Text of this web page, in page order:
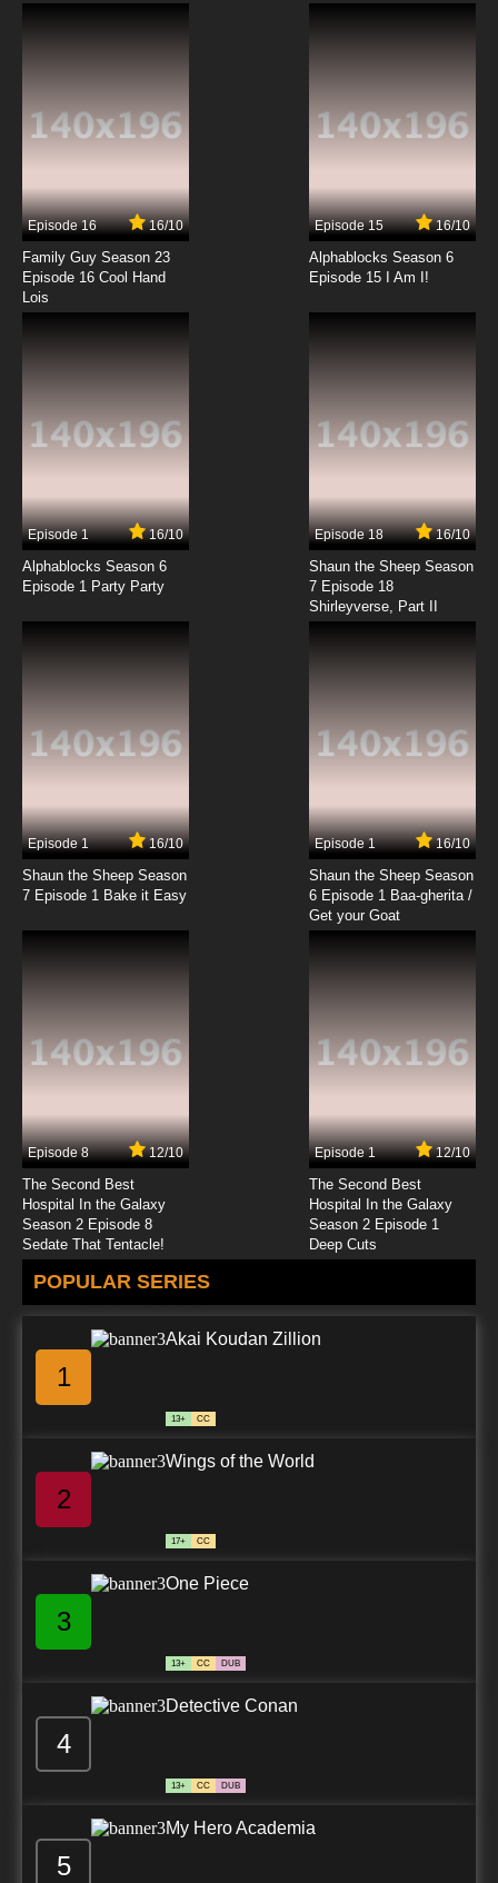
7.8/10
Yona of the Dawn Episode 12 English Subbed
7.8/10
Yona of the Dawn Episode 14 English Subbed
7.8/10
Yona of the Dawn Episode 15 English Subbed
Yona of the Dawn Episode 17 English Subbed
Yona of the Dawn Episode 18 English Subbed
7.8/10
Yona of the Dawn Episode 19 English Subbed
7.8/10
7.8/10
Yona of the Dawn Episode 22 English Subbed
7.8/10
Yona of the Dawn Episode 23 English Subbed
7.8/10 23 EP
Episode 16 16/10
Family Guy Season 23
Episode 16 Cool Hand
Lois
Episode 15 16/10
Alphablocks Season 6
Episode 15 I Am I!
Episode 1 16/10
Alphablocks Season 6
Episode 1 Party Party
Episode 18 16/10
Shaun the Sheep Season
7 Episode 18
Shirleyverse, Part II
Episode 1 16/10
Shaun the Sheep Season
7 Episode 1 Bake it Easy
Episode 1 16/10
Shaun the Sheep Season
6 Episode 1 Baa-gherita /
Get your Goat
Episode 8 12/10
The Second Best
Hospital In the Galaxy
Season 2 Episode 8
Sedate That Tentacle!
Episode 1 12/10
The Second Best
Hospital In the Galaxy
Season 2 Episode 1
Deep Cuts
POPULAR SERIES
1
Akai Koudan Zillion
13+ CC
2
Wings of the World
17+ CC
3
One Piece
13+ CC DUB
4
Detective Conan
13+ CC DUB
5
My Hero Academia